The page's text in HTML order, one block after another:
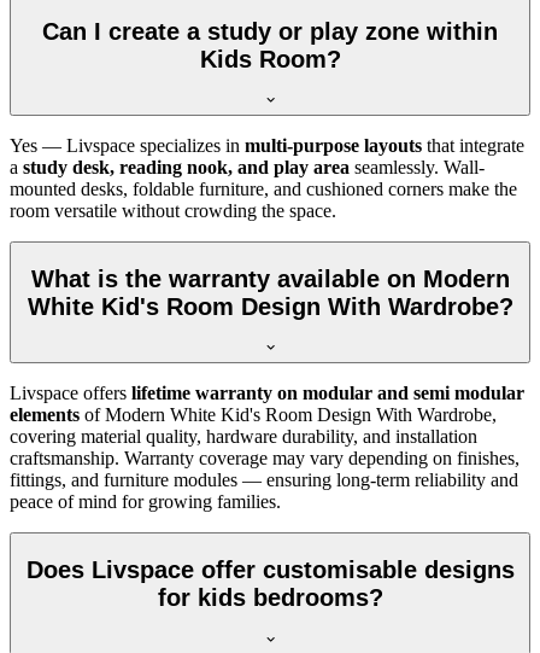
Can I create a study or play zone within
Kids Room?
Yes — Livspace specializes in multi-purpose layouts that integrate
a study desk, reading nook, and play area seamlessly. Wall-
mounted desks, foldable furniture, and cushioned corners make the
room versatile without crowding the space.
What is the warranty available on Modern
White Kid's Room Design With Wardrobe?
Livspace offers lifetime warranty on modular and semi modular
elements of Modern White Kid's Room Design With Wardrobe,
covering material quality, hardware durability, and installation
craftsmanship. Warranty coverage may vary depending on finishes,
fittings, and furniture modules — ensuring long-term reliability and
peace of mind for growing families.
Does Livspace offer customisable designs
for kids bedrooms?